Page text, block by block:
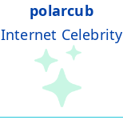
polarcub
Internet Celebrity